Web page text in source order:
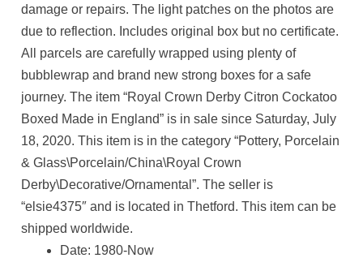
damage or repairs. The light patches on the photos are
due to reflection. Includes original box but no certificate.
All parcels are carefully wrapped using plenty of
bubblewrap and brand new strong boxes for a safe
journey. The item “Royal Crown Derby Citron Cockatoo
Boxed Made in England” is in sale since Saturday, July
18, 2020. This item is in the category “Pottery, Porcelain
& Glass\Porcelain/China\Royal Crown
Derby\Decorative/Ornamental”. The seller is
“elsie4375″ and is located in Thetford. This item can be
shipped worldwide.
Date: 1980-Now